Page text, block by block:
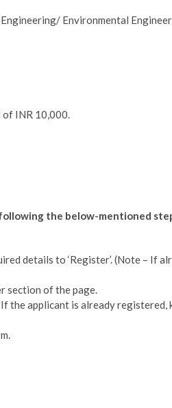
Environmental
of INR 10,000.
the below-mentioned
details to ‘Register’. (Note – If
section of the page.
the applicant is already